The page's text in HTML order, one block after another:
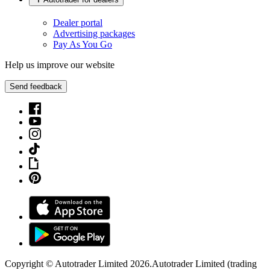
Dealer portal
Advertising packages
Pay As You Go
Help us improve our website
Send feedback
Copyright © Autotrader Limited 2026.Autotrader Limited (trading